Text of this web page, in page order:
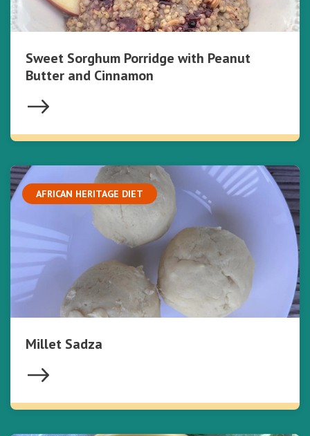
Sweet Sorghum Porridge with Peanut
Butter and Cinnamon
AFRICAN HERITAGE DIET
Millet Sadza